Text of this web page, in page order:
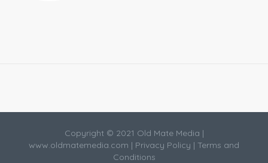
Copyright © 2021 Old Mate Media |
www.oldmatemedia.com | Privacy Policy | Terms and
Conditions